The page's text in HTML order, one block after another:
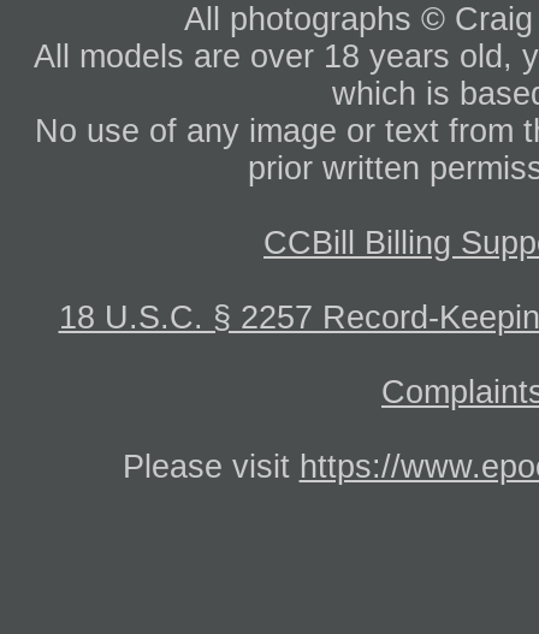
All photographs ©
All models are over 18 years old,
which is
No use of any image or text from
prior written
CCBill Billing
18 U.S.C. § 2257 Record-
Please visit https://